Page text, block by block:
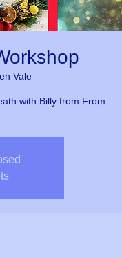
Vale
with Billy from From